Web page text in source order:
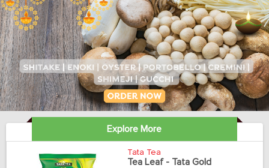
Explore More
Tata Tea
Tea Leaf - Tata Gold